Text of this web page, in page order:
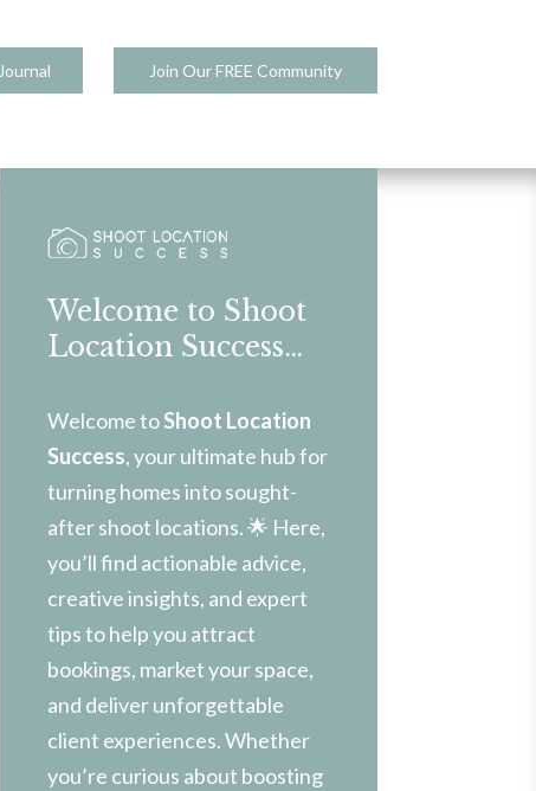
Journal Join Our FREE Community
Welcome to Shoot
Location Success…
Welcome toShoot Location
Success, your ultimate hub for
turning homes into sought-
after shoot locations. 🌟 Here,
you’ll find actionable advice,
creative insights, and expert
tips to help you attract
bookings, market your space,
and deliver unforgettable
client experiences. Whether
you’re curious about boosting